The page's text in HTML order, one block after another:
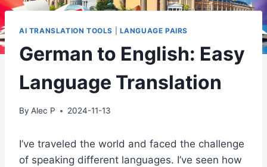
AI TRANSLATION TOOLS LANGUAGE PAIRS
German to English: Easy
Language Translation
By Alec P 2024-11-13
I’ve traveled the world and faced the challenge
of speaking different languages. I’ve seen how